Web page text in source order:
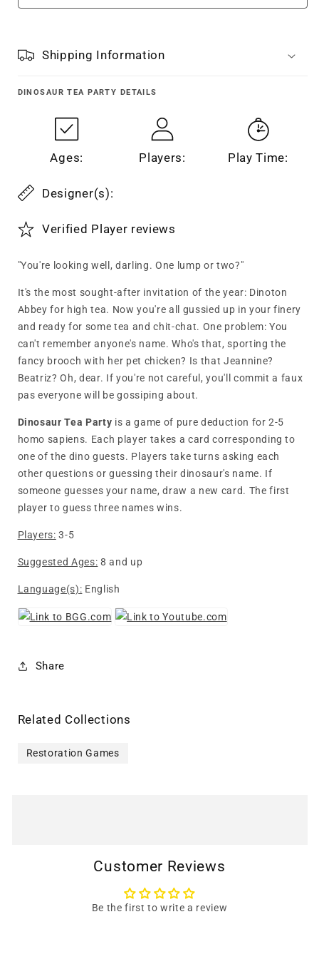
Shipping Information
DINOSAUR TEA PARTY DETAILS
Ages: Players: Play Time:
Designer(s):
Verified Player reviews
"You're looking well, darling. One lump or two?"
It's the most sought-after invitation of the year: Dinoton
Abbey for high tea. Now you're all gussied up in your finery
and ready for some tea and chit-chat. One problem: You
can't remember anyone's name. Who's that, sporting the
fancy brooch with her pet chicken? Is that Jeannine?
Beatriz? Oh, dear. If you're not careful, you'll commit a faux
pas everyone will be gossiping about.
Dinosaur Tea Party is a game of pure deduction for 2-5
homo sapiens. Each player takes a card corresponding to
one of the dino guests. Players take turns asking each
other questions or guessing their dinosaur's name. If
someone guesses your name, draw a new card. The first
player to guess three names wins.
Players: 3-5
Suggested Ages: 8 and up
Language(s): English
Share
Related Collections
Restoration Games
Customer Reviews
Be the first to write a review